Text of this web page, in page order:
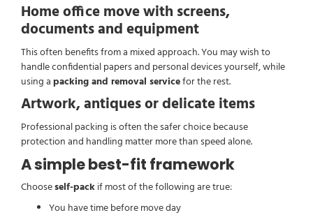
Home office move with screens,
documents and equipment
This often benefits from a mixed approach. You may wish to
handle confidential papers and personal devices yourself, while
using apacking and removal servicefor the rest.
Artwork, antiques or delicate items
Professional packing is often the safer choice because
protection and handling matter more than speed alone.
A simple best-fit framework
Chooseself-packif most of the following are true:
You have time before move day